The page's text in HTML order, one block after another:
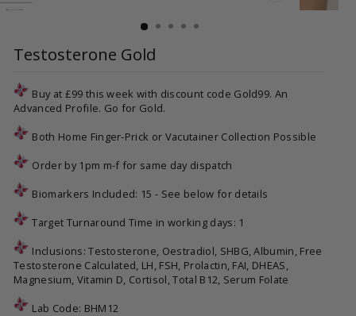
(ESC)
Testosterone Gold
Buy at £99 this week with discount code Gold99. An
Advanced Profile. Go for Gold.
Both Home Finger-Prick or Vacutainer Collection Possible
Order by 1pm m-f for same day dispatch
Biomarkers Included: 15 - See below for details
Target Turnaround Time in working days: 1
Inclusions: Testosterone, Oestradiol, SHBG, Albumin, Free
Testosterone Calculated, LH, FSH, Prolactin, FAI, DHEAS,
Magnesium, Vitamin D, Cortisol, Total B12, Serum Folate
Lab Code: BHM12